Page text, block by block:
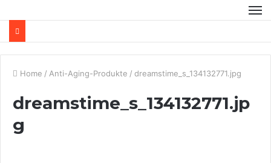
Home / Anti-Aging-Produkte / dreamstime_s_134132771.jpg
dreamstime_s_134132771.jp
g